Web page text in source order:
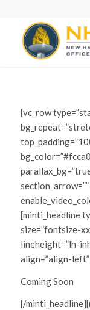
[vc_row
section_arrow=””
[minti_headline
size=”fontsize-
lineheight=”lh-
align=”align-
Coming Soon
[/